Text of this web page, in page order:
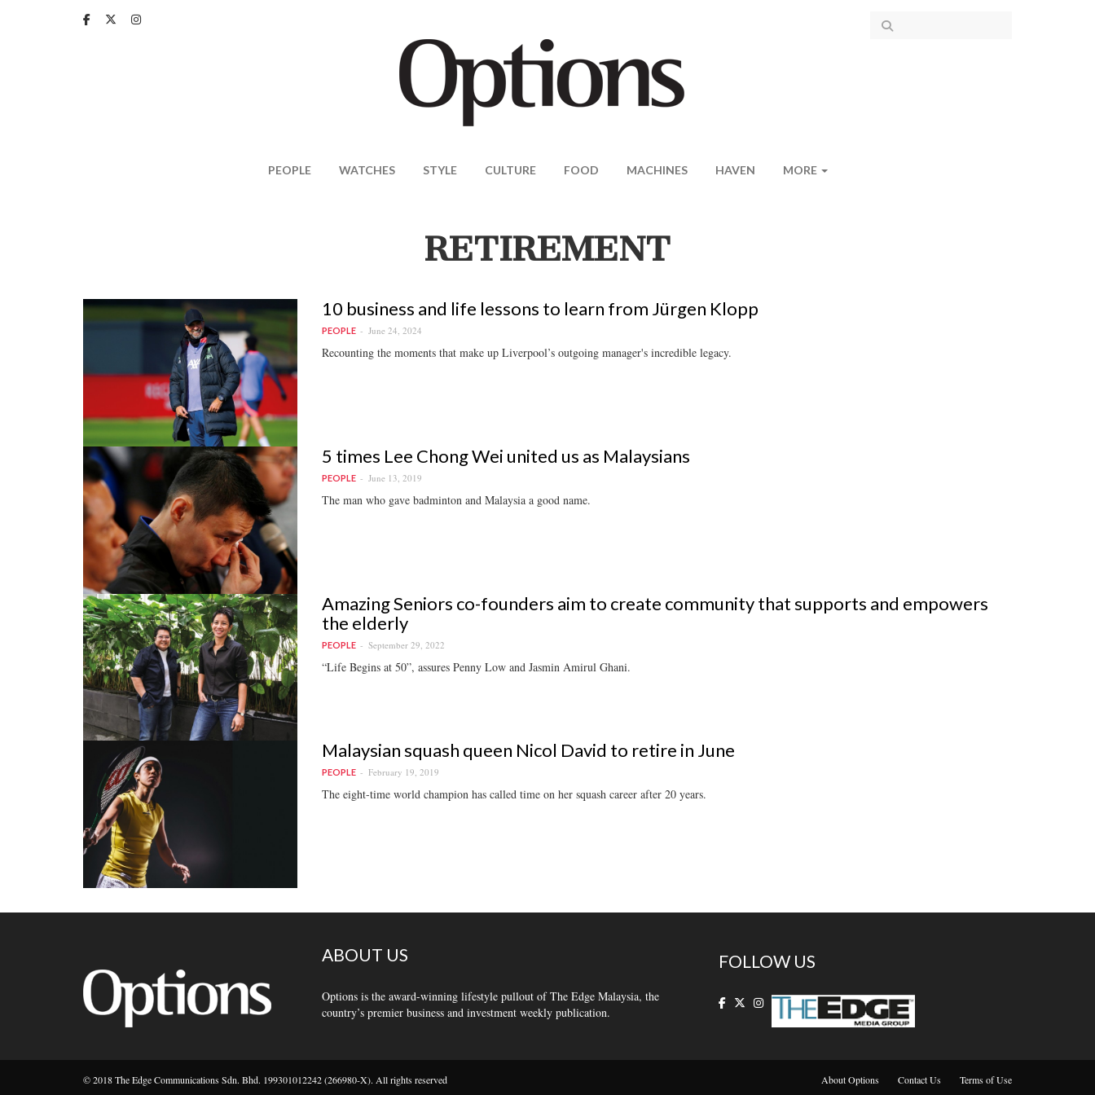
PEOPLE WATCHES STYLE CULTURE FOOD MACHINES HAVEN MORE
RETIREMENT
10 business and life lessons to learn from Jürgen Klopp
PEOPLE June 24, 2024
Recounting the moments that make up Liverpool’s outgoing manager's incredible legacy.
5 times Lee Chong Wei united us as Malaysians
PEOPLE June 13, 2019
The man who gave badminton and Malaysia a good name.
Amazing Seniors co-founders aim to create community that supports and empowers
the elderly
PEOPLE September 29, 2022
“Life Begins at 50”, assures Penny Low and Jasmin Amirul Ghani.
Malaysian squash queen Nicol David to retire in June
PEOPLE February 19, 2019
The eight-time world champion has called time on her squash career after 20 years.
ABOUT US
Options is the award-winning lifestyle pullout of The Edge Malaysia, the
country’s premier business and investment weekly publication.
FOLLOW US
© 2018 The Edge Communications Sdn. Bhd. 199301012242 (266980-X). All rights reserved About Options Contact Us Terms of Use